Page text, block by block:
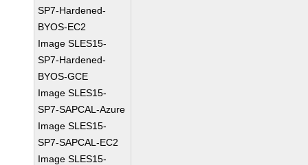
SP7-Hardened-
BYOS-EC2
Image SLES15-
SP7-Hardened-
BYOS-GCE
Image SLES15-
SP7-SAPCAL-Azure
Image SLES15-
SP7-SAPCAL-EC2
Image SLES15-